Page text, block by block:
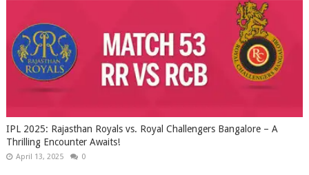
IPL 2025: Rajasthan Royals vs. Royal Challengers Bangalore – A
Thrilling Encounter Awaits!
April 13, 2025 0